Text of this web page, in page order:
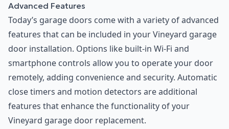
Advanced Features
Today’s garage doors come with a variety of advanced
features that can be included in your Vineyard garage
door installation. Options like built-in Wi-Fi and
smartphone controls allow you to operate your door
remotely, adding convenience and security. Automatic
close timers and motion detectors are additional
features that enhance the functionality of your
Vineyard garage door replacement.